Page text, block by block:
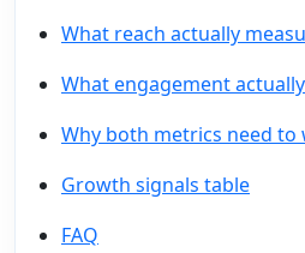
What reach actually
What engagement
Why both metrics need
Growth signals table
FAQ